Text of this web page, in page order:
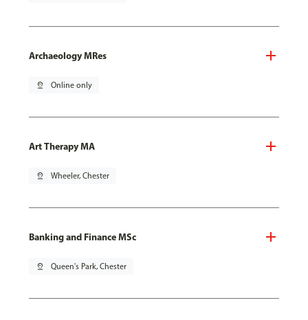
Archaeology MRes
pin_drop Online only
Art Therapy MA
pin_drop Wheeler, Chester
Banking and Finance MSc
pin_drop Queen's Park, Chester